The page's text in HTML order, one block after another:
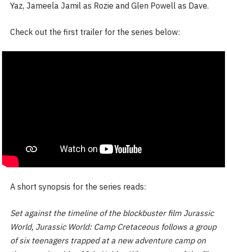
Yaz, Jameela Jamil as Rozie and Glen Powell as Dave.
Check out the first trailer for the series below:
A short synopsis for the series reads:
Set against the timeline of the blockbuster film Jurassic
World, Jurassic World: Camp Cretaceous follows a group
of six teenagers trapped at a new adventure camp on